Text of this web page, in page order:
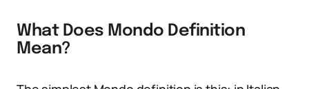
What Does Mondo Definition
Mean?